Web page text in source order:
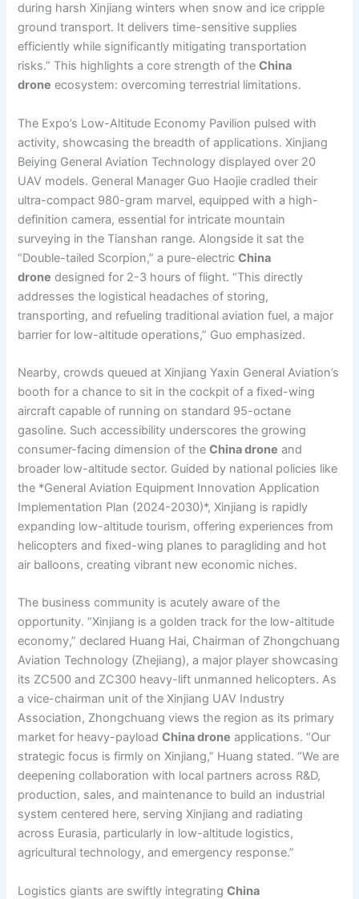
during harsh Xinjiang winters when snow and ice cripple
ground transport. It delivers time-sensitive supplies
efficiently while significantly mitigating transportation
risks.” This highlights a core strength of theChina
drone ecosystem: overcoming terrestrial limitations.
The Expo’s Low-Altitude Economy Pavilion pulsed with
activity, showcasing the breadth of applications. Xinjiang
Beiying General Aviation Technology displayed over 20
UAV models. General Manager Guo Haojie cradled their
ultra-compact 980-gram marvel, equipped with a high-
definition camera, essential for intricate mountain
surveying in the Tianshan range. Alongside it sat the
“Double-tailed Scorpion,” a pure-electricChina
drone designed for 2-3 hours of flight. “This directly
addresses the logistical headaches of storing,
transporting, and refueling traditional aviation fuel, a major
barrier for low-altitude operations,” Guo emphasized.
Nearby, crowds queued at Xinjiang Yaxin General Aviation’s
booth for a chance to sit in the cockpit of a fixed-wing
aircraft capable of running on standard 95-octane
gasoline. Such accessibility underscores the growing
consumer-facing dimension of theChina drone and
broader low-altitude sector. Guided by national policies like
the *General Aviation Equipment Innovation Application
Implementation Plan (2024-2030)*, Xinjiang is rapidly
expanding low-altitude tourism, offering experiences from
helicopters and fixed-wing planes to paragliding and hot
air balloons, creating vibrant new economic niches.
The business community is acutely aware of the
opportunity. “Xinjiang is a golden track for the low-altitude
economy,” declared Huang Hai, Chairman of Zhongchuang
Aviation Technology (Zhejiang), a major player showcasing
its ZC500 and ZC300 heavy-lift unmanned helicopters. As
a vice-chairman unit of the Xinjiang UAV Industry
Association, Zhongchuang views the region as its primary
market for heavy-payloadChina drone applications. “Our
strategic focus is firmly on Xinjiang,” Huang stated. “We are
deepening collaboration with local partners across R&D,
production, sales, and maintenance to build an industrial
system centered here, serving Xinjiang and radiating
across Eurasia, particularly in low-altitude logistics,
agricultural technology, and emergency response.”
Logistics giants are swiftly integratingChina